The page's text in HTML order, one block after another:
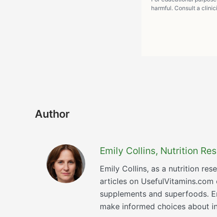
harmful. Consult a
Author
Emily Collins, Nutrition
Emily Collins, as a nutrition
articles on
supplements and superfoods.
make informed choices about